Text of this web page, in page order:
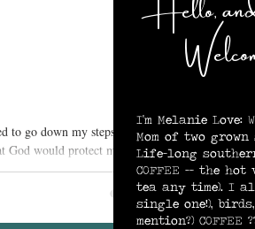
to go down my steps
would protect my
live...
I'm Melanie
Mom of two grown
Life-long
COFFEE -- the
tea any time). I
single one!),
mention?) COFFEE